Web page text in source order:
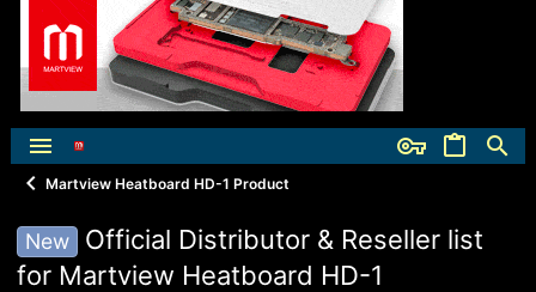
Martview Heatboard HD-1 Product
New
Official Distributor & Reseller list
for Martview Heatboard HD-1